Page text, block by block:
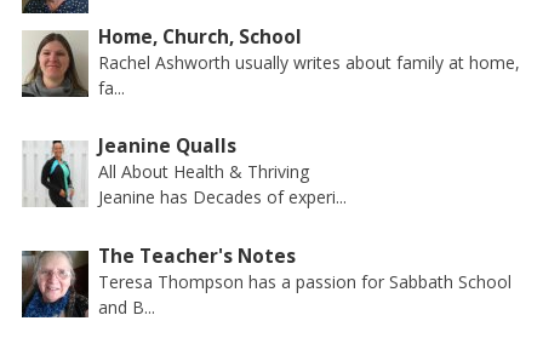
Home, Church, School
Rachel Ashworth usually writes about family at home,
fa...
Jeanine Qualls
All About Health & Thriving
Jeanine has Decades of experi...
The Teacher's Notes
Teresa Thompson has a passion for Sabbath School
and B...